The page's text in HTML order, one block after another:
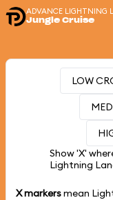
ADVANCE LIGHTNING
Jungle Cruise
LOW
Show 'X'
Lightning
X markersmean